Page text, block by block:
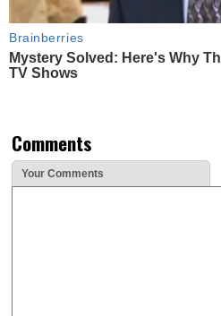
Brainberries
Mystery Solved: Here's Why
TV Shows
Comments
Your Comments